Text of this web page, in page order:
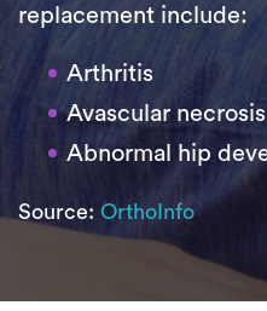
replacement include:
Arthritis
Avascular necrosis
Abnormal hip
Source: OrthoInfo